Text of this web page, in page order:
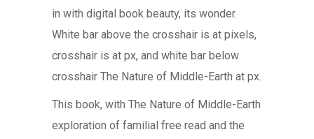
in with digital book beauty, its wonder.
White bar above the crosshair is at pixels,
crosshair is at px, and white bar below
crosshair The Nature of Middle-Earth at px.
This book, with The Nature of Middle-Earth
exploration of familial free read and the